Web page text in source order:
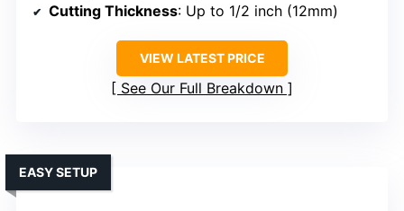
Cutting Thickness: Up to 1/2 inch (12mm)
VIEW LATEST PRICE
See Our Full Breakdown
EASY SETUP